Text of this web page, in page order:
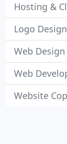
Hosting &
Logo Design
Web Design
Web
Website